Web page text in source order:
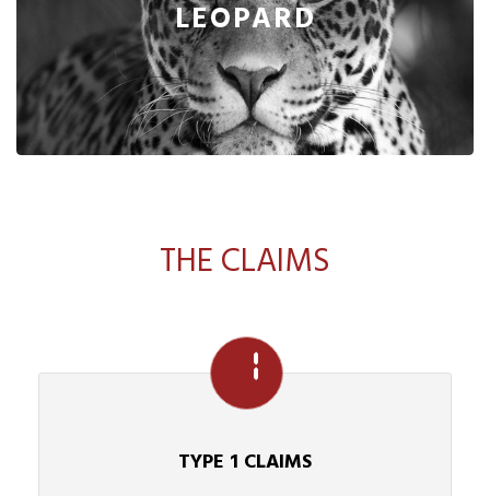
LEOPARD
THE CLAIMS
TYPE 1 CLAIMS